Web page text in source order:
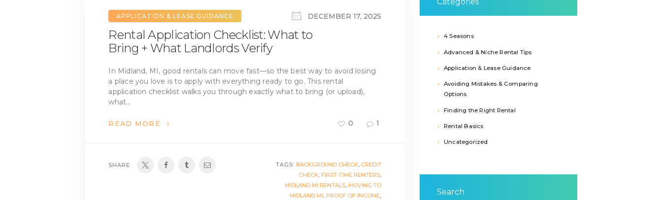
APPLICATION & LEASE GUIDANCE DECEMBER 17, 2025
Rental Application Checklist: What to
Bring + What Landlords Verify
In Midland, MI, good rentals can move fast—so the best way to avoid losing
a place you love is to apply with everything ready to go. This rental
application checklist walks you through exactly what to bring (or upload),
what…
READ MORE 0 1
SHARE: TAGS: BACKGROUND CHECK, CREDIT
CHECK, FIRST-TIME RENTERS,
MIDLAND MI RENTALS, MOVING TO
MIDLAND MI, PROOF OF INCOME,
4 Seasons
Advanced & Niche Rental Tips
Application & Lease Guidance
Avoiding Mistakes & Comparing
Options
Finding the Right Rental
Rental Basics
Uncategorized
Search